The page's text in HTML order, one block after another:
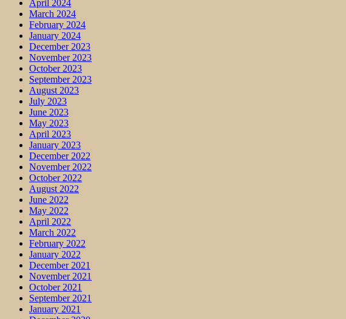
April 2024
March 2024
February 2024
January 2024
December 2023
November 2023
October 2023
September 2023
August 2023
July 2023
June 2023
May 2023
April 2023
January 2023
December 2022
November 2022
October 2022
August 2022
June 2022
May 2022
April 2022
March 2022
February 2022
January 2022
December 2021
November 2021
October 2021
September 2021
January 2021